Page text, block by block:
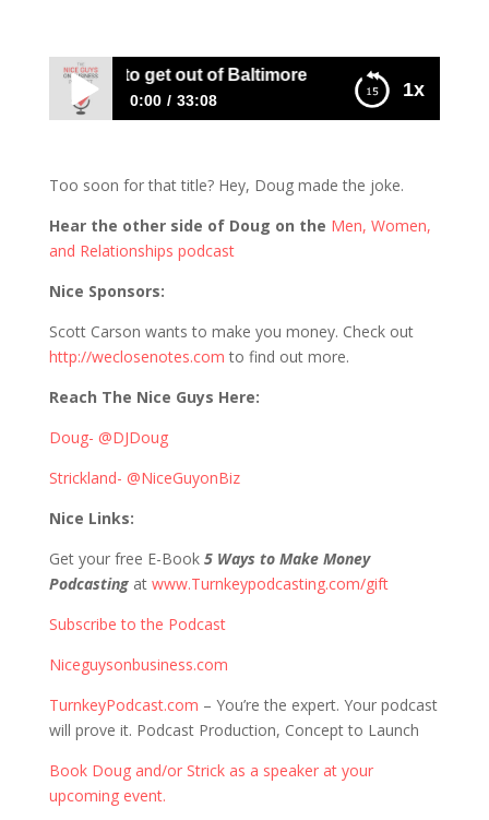
1x
D&S: Dying to get out of Baltimore
0:00 33:08
Too soon for that title? Hey, Doug made the joke.
Hear the other side of Doug on the Men, Women,
and Relationships podcast
Nice Sponsors:
Scott Carson wants to make you money. Check out
http://weclosenotes.com to find out more.
Reach The Nice Guys Here:
Doug- @DJDoug
Strickland- @NiceGuyonBiz
Nice Links:
Get your free E-Book 5 Ways to Make Money
Podcastingat www.Turnkeypodcasting.com/gift
Subscribe to the Podcast
Niceguysonbusiness.com
TurnkeyPodcast.com – You’re the expert. Your podcast
will prove it. Podcast Production, Concept to Launch
Book Doug and/or Strick as a speaker at your
upcoming event.